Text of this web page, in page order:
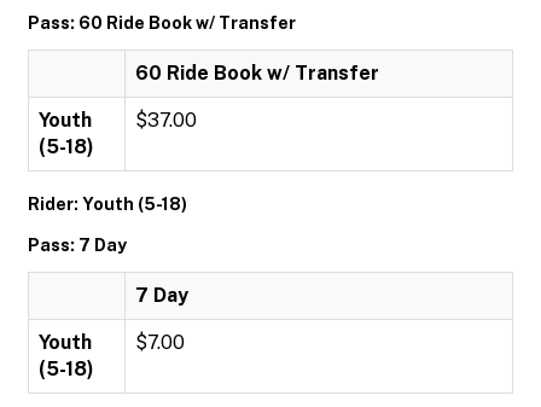
Pass: 60 Ride Book w/ Transfer
60 Ride Book w/ Transfer
Youth
(5-18)
$37.00
Rider: Youth (5-18)
Pass: 7 Day
7 Day
Youth
(5-18)
$7.00